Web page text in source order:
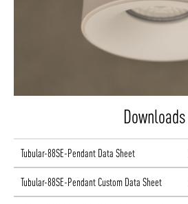
Downloads
Tubular-88SE-Pendant Data Sheet
Tubular-88SE-Pendant Custom Data Sheet